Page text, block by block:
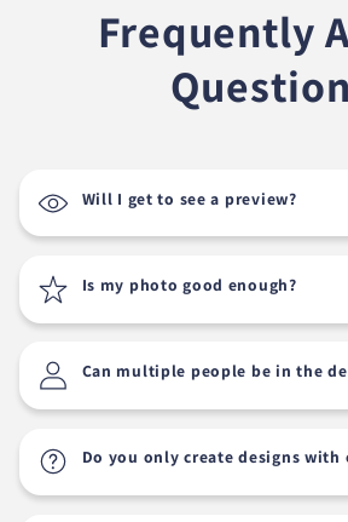
Frequently
Will I get to see a preview?
Is my photo good enough?
Can multiple people be in the
Do you only create designs with